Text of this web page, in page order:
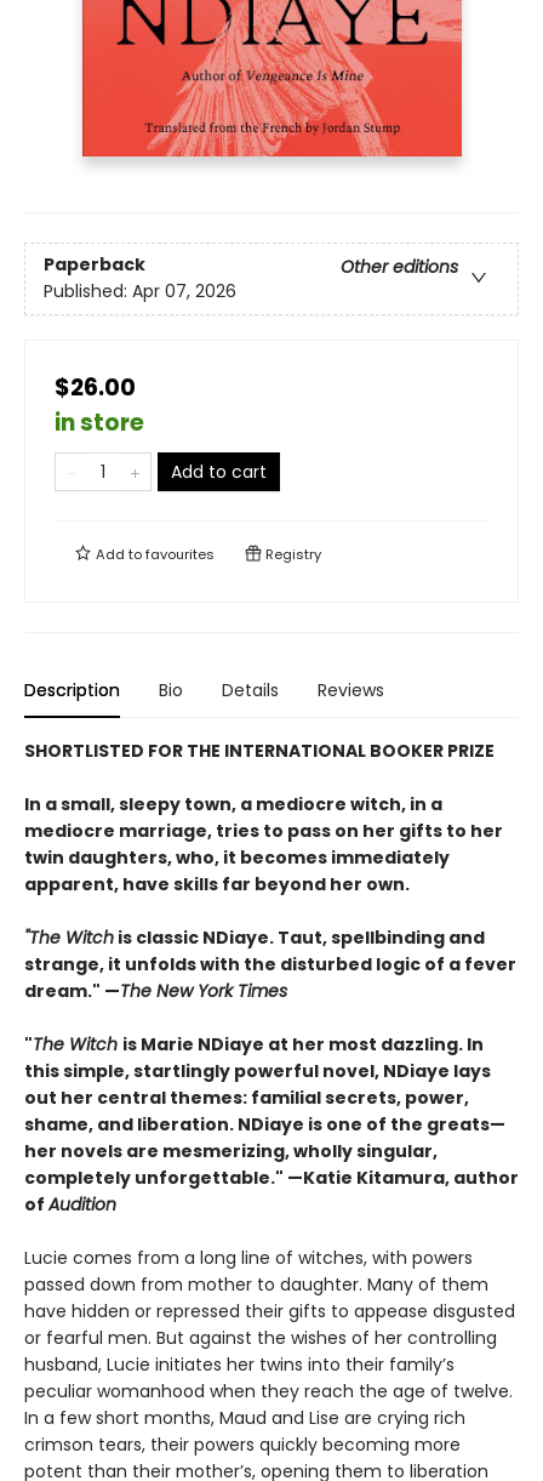
Paperback
Other editions
Published: Apr 07, 2026
$26.00
in store
Add to cart
Add tofavourites Registry
Description Bio Details Reviews
SHORTLISTED FOR THE INTERNATIONAL BOOKER PRIZE
In a small, sleepy town, a mediocre witch, in a
mediocre marriage, tries to pass on her gifts to her
twin daughters, who, it becomes immediately
apparent, have skills far beyond her own.
"The Witch is classic NDiaye. Taut, spellbinding and
strange, it unfolds with the disturbed logic of a fever
dream." —The New York Times
"The Witch is Marie NDiaye at her most dazzling. In
this simple, startlingly powerful novel, NDiaye lays
out her central themes: familial secrets, power,
shame, and liberation. NDiaye is one of the greats—
her novels are mesmerizing, wholly singular,
completely unforgettable." —Katie Kitamura, author
ofAudition
Lucie comes from a long line of witches, with powers
passed down from mother to daughter. Many of them
have hidden or repressed their gifts to appease disgusted
or fearful men. But against the wishes of her controlling
husband, Lucie initiates her twins into their family’s
peculiar womanhood when they reach the age of twelve.
In a few short months, Maud and Lise are crying rich
crimson tears, their powers quickly becoming more
potent than their mother’s, opening them to liberation